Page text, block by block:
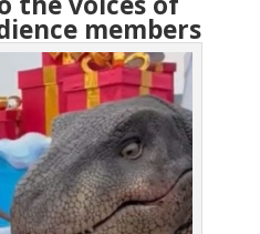
members